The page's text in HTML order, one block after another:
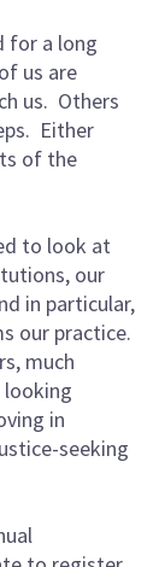
for a long
us are
us. Others
Either
of the
to look at
our
in particular,
our practice.
much
looking
in
seeking